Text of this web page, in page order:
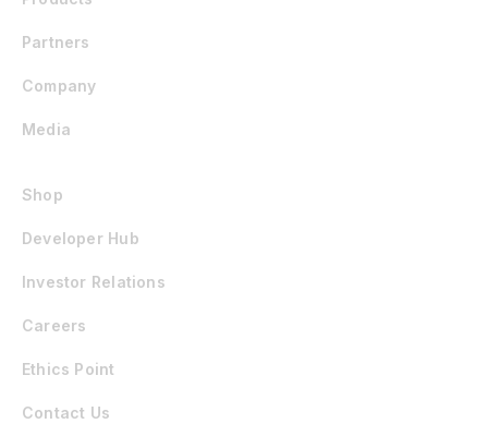
Partners
Company
Media
Shop
Developer Hub
Investor Relations
Careers
Ethics Point
Contact Us